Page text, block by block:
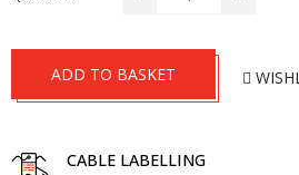
ADD TO BASKET
CABLE LABELLING